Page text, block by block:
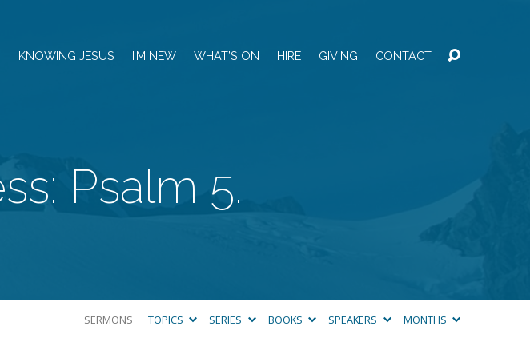
KNOWING JESUS I’M NEW WHAT’S ON HIRE GIVING CONTACT
Psalm 5.
SERMONS TOPICS SERIES BOOKS SPEAKERS MONTHS